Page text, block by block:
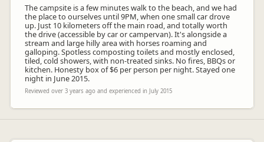
The campsite is a few minutes walk to the beach, and we had
the place to ourselves until 9PM, when one small car drove
up. Just 10 kilometers off the main road, and totally worth
the drive (accessible by car or campervan). It's alongside a
stream and large hilly area with horses roaming and
galloping. Spotless composting toilets and mostly enclosed,
tiled, cold showers, with non-treated sinks. No fires, BBQs or
kitchen. Honesty box of $6 per person per night. Stayed one
night in June 2015.
Reviewed over 3 years ago and experienced in July 2015